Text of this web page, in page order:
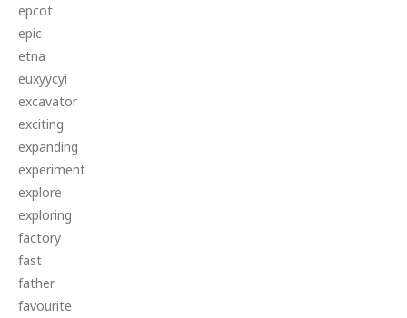
epcot
epic
etna
euxyycyi
excavator
exciting
expanding
experiment
explore
exploring
factory
fast
father
favourite